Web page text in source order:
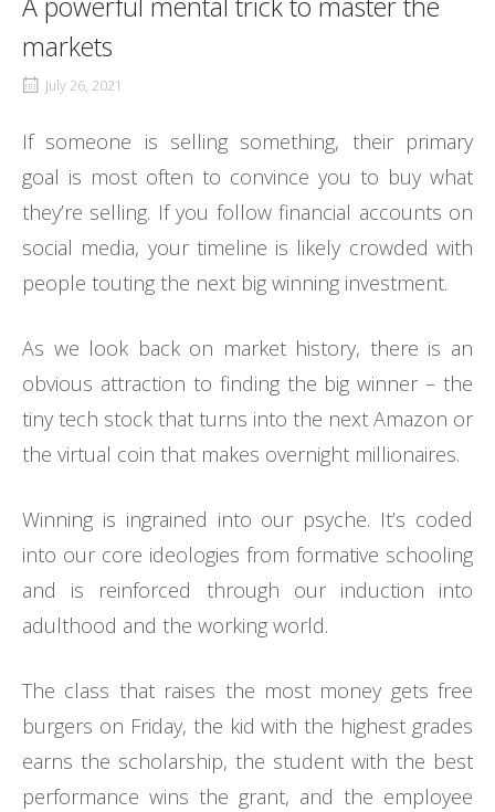
markets
July 26, 2021
If someone is selling something, their primary
goal is most often to convince you to buy what
they’re selling. If you follow financial accounts on
social media, your timeline is likely crowded with
people touting the next big winning investment.
As we look back on market history, there is an
obvious attraction to finding the big winner – the
tiny tech stock that turns into the next Amazon or
the virtual coin that makes overnight millionaires.
Winning is ingrained into our psyche. It’s coded
into our core ideologies from formative schooling
and is reinforced through our induction into
adulthood and the working world.
The class that raises the most money gets free
burgers on Friday, the kid with the highest grades
earns the scholarship, the student with the best
performance wins the grant, and the employee